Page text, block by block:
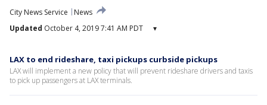
City News Service
News
Updated October 4, 2019 7:41 AM PDT ▾
LAX to end rideshare, taxi pickups curbside pickups
LAX will implement a new policy that will prevent rideshare drivers and taxis
to pick up passengers at LAX terminals.